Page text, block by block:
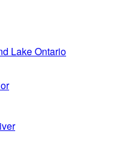
Lake Ontario